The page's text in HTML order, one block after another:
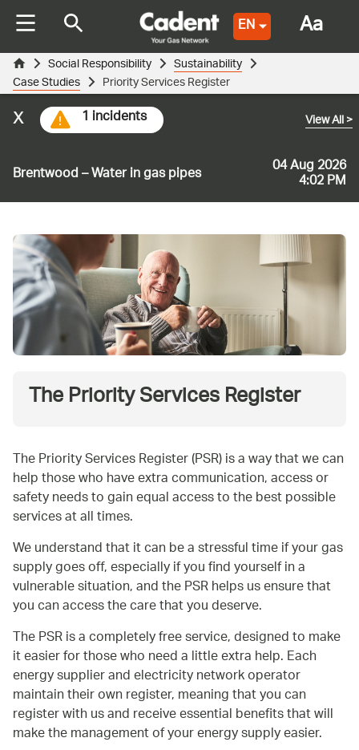
EN
Brentwood – Water in gas pipes 04 Aug 2026
4:02 PM
View All>
1 incidents
x
Social Responsibility Sustainability
Case Studies Priority Services Register
The Priority Services Register
The Priority Services Register (PSR) is a way that we can
help those who have extra communication, access or
safety needs to gain equal access to the best possible
services at all times.
We understand that it can be a stressful time if your gas
supply goes off, especially if you find yourself in a
vulnerable situation, and the PSR helps us ensure that
you can access the care that you deserve.
The PSR is a completely free service, designed to make
it easier for those who need a little extra help. Each
energy supplier and electricity network operator
maintain their own register, meaning that you can
register with us and receive essential benefits that will
make the management of your energy supply easier.
Aa